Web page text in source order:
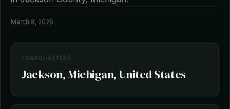
March 8, 2026
HEADQUARTERS
Jackson, Michigan, United States